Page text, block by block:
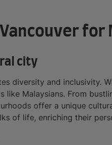
for
city
diversity and inclusivity.
like Malaysians. From
offer a unique
of life, enriching their